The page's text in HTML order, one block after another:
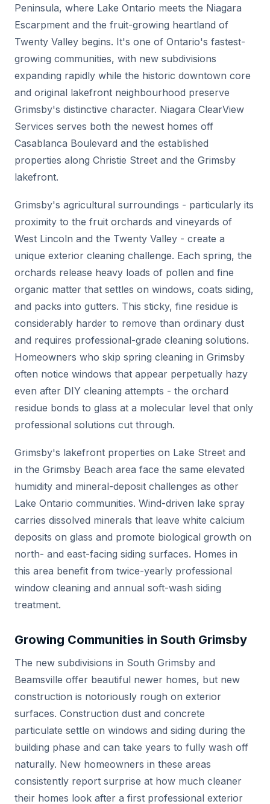
Peninsula, where Lake Ontario meets the Niagara
Escarpment and the fruit-growing heartland of
Twenty Valley begins. It's one of Ontario's fastest-
growing communities, with new subdivisions
expanding rapidly while the historic downtown core
and original lakefront neighbourhood preserve
Grimsby's distinctive character. Niagara ClearView
Services serves both the newest homes off
Casablanca Boulevard and the established
properties along Christie Street and the Grimsby
lakefront.
Grimsby's agricultural surroundings - particularly its
proximity to the fruit orchards and vineyards of
West Lincoln and the Twenty Valley - create a
unique exterior cleaning challenge. Each spring, the
orchards release heavy loads of pollen and fine
organic matter that settles on windows, coats siding,
and packs into gutters. This sticky, fine residue is
considerably harder to remove than ordinary dust
and requires professional-grade cleaning solutions.
Homeowners who skip spring cleaning in Grimsby
often notice windows that appear perpetually hazy
even after DIY cleaning attempts - the orchard
residue bonds to glass at a molecular level that only
professional solutions cut through.
Grimsby's lakefront properties on Lake Street and
in the Grimsby Beach area face the same elevated
humidity and mineral-deposit challenges as other
Lake Ontario communities. Wind-driven lake spray
carries dissolved minerals that leave white calcium
deposits on glass and promote biological growth on
north- and east-facing siding surfaces. Homes in
this area benefit from twice-yearly professional
window cleaning and annual soft-wash siding
treatment.
Growing Communities in South Grimsby
The new subdivisions in South Grimsby and
Beamsville offer beautiful newer homes, but new
construction is notoriously rough on exterior
surfaces. Construction dust and concrete
particulate settle on windows and siding during the
building phase and can take years to fully wash off
naturally. New homeowners in these areas
consistently report surprise at how much cleaner
their homes look after a first professional exterior